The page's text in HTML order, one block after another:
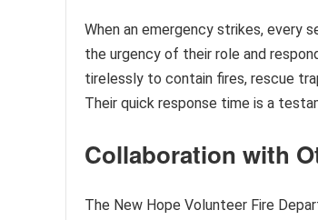
When an emergency strikes, every
the urgency of their role and
tirelessly to contain fires, rescue
Their quick response time is a
Collaboration with
The New Hope Volunteer Fire